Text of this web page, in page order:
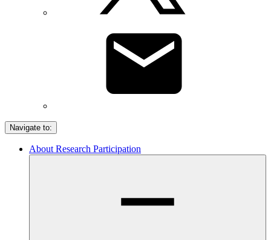
Navigate to:
About Research Participation